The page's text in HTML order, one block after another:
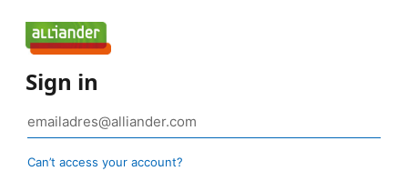
Sign in
Can’t access your account?